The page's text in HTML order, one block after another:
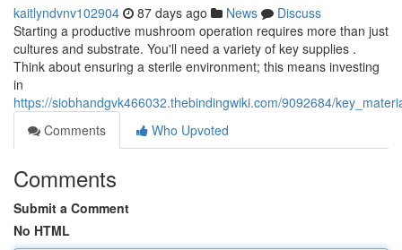
kaitlyndvnv102904 87 days ago News
Discuss
Starting a productive mushroom operation requires more than just
cultures and substrate. You'll need a variety of key supplies .
Think about ensuring a sterile environment; this means investing
in
https://siobhandgvk466032.thebindingwiki.com/9092684/
Comments
Who Upvoted
Comments
Submit a Comment
No HTML